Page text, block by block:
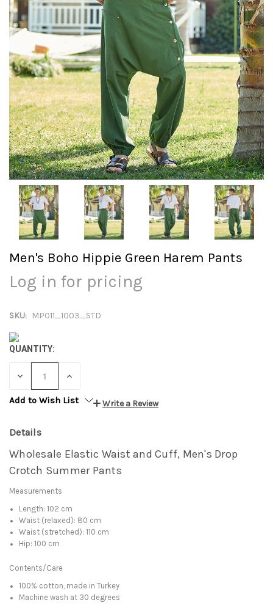
Men's Boho Hippie Green Harem Pants
Log in for pricing
SKU: MP011_1003_STD
QUANTITY:
DECREASE INCREASE
Add to Wish List
Write a Review
Details
Wholesale Elastic Waist and Cuff, Men's Drop
Crotch Summer Pants
Measurements
Length: 102 cm
Waist (relaxed): 80 cm
Waist (stretched): 110 cm
Hip: 100 cm
Contents/Care
100% cotton, made in Turkey
Machine wash at 30 degrees